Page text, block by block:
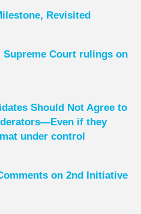
Revisited
Supreme Court rulings on
Should Not Agree to
if they
under control
on 2nd Initiative